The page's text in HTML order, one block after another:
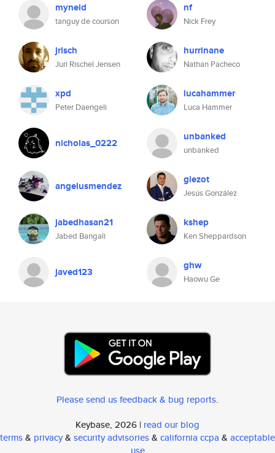
myneid
tanguy de courson
nf
Nick Frey
jrisch
Juri Rischel Jensen
hurrinane
Nathan Pacheco
xpd
Peter Daengeli
lucahammer
Luca Hammer
nicholas_0222 unbanked
unbanked
angelusmendez glezot
Jesús González
jabedhasan21
Jabed Bangali
kshep
Ken Sheppardson
javed123 ghw
Haowu Ge
Please send us feedback & bug reports.
Keybase, 2026 | read our blog
terms& privacy& security advisories& california ccpa & acceptable
use